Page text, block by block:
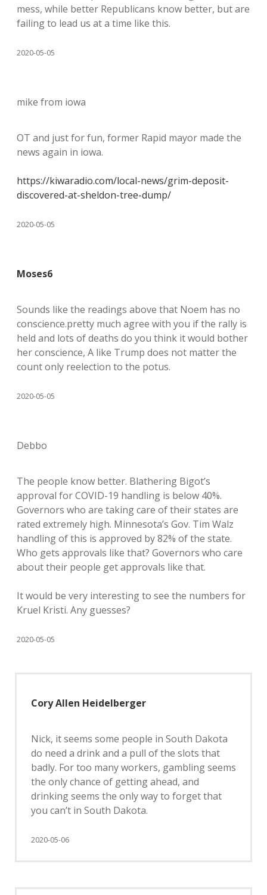
mess, while better Republicans know better, but are
failing to lead us at a time like this.
2020-05-05
mike from iowa
OT and just for fun, former Rapid mayor made the
news again in iowa.
https://kiwaradio.com/local-news/grim-deposit-
discovered-at-sheldon-tree-dump/
2020-05-05
Moses6
Sounds like the readings above that Noem has no
conscience.pretty much agree with you if the rally is
held and lots of deaths do you think it would bother
her conscience, A like Trump does not matter the
count only reelection to the potus.
2020-05-05
Debbo
The people know better. Blathering Bigot’s
approval for COVID-19 handling is below 40%.
Governors who are taking care of their states are
rated extremely high. Minnesota’s Gov. Tim Walz
handling of this is approved by 82% of the state.
Who gets approvals like that? Governors who care
about their people get approvals like that.
It would be very interesting to see the numbers for
Kruel Kristi. Any guesses?
2020-05-05
Cory Allen Heidelberger
Nick, it seems some people in South Dakota
do need a drink and a pull of the slots that
badly. For too many workers, gambling seems
the only chance of getting ahead, and
drinking seems the only way to forget that
you can’t in South Dakota.
2020-05-06